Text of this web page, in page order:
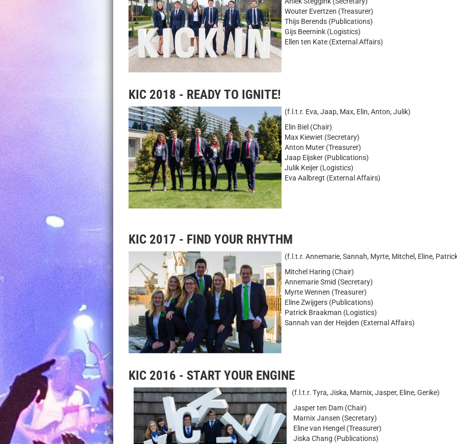
Wouter Evertzen (Treasurer)
Thijs Berends (Publications)
Gijs Beernink (Logistics)
Ellen ten Kate (External Affairs)
KIC 2018 - READY TO IGNITE!
(f.l.t.r. Eva, Jaap, Max, Elin, Anton, Julik)
Elin Biel (Chair)
Max Kiewiet (Secretary)
Anton Muter (Treasurer)
Jaap Eijsker (Publications)
Julik Keijer (Logistics)
Eva Aalbregt (External Affairs)
KIC 2017 - FIND YOUR RHYTHM
(f.l.t.r. Annemarie, Sannah, Myrte, Mitchel, Eline,
Mitchel Haring (Chair)
Annemarie Smid (Secretary)
Myrte Wennen (Treasurer)
Eline Zwijgers (Publications)
Patrick Braakman (Logistics)
Sannah van der Heijden (External Affairs)
KIC 2016 - START YOUR ENGINE
(f.l.t.r. Tyra, Jiska, Marnix, Jasper, Eline, Gerike)
Jasper ten Dam (Chair)
Marnix Jansen (Secretary)
Eline van Hengel (Treasurer)
Jiska Chang (Publications)